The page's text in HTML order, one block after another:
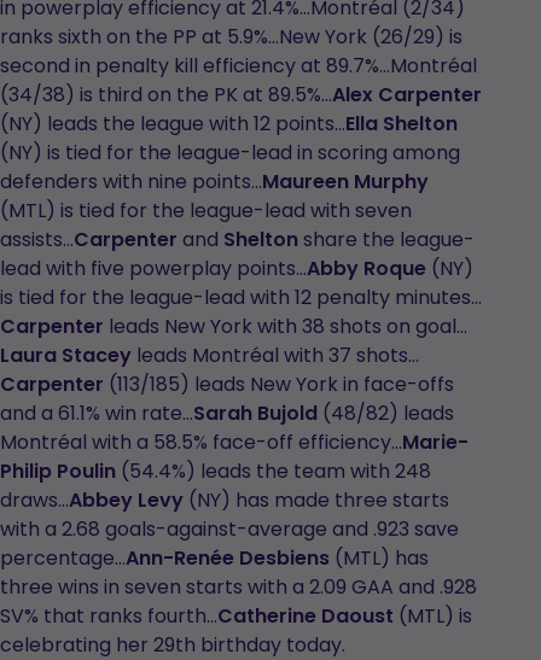
in powerplay efficiency at 21.4%...Montréal (2/34)
ranks sixth on the PP at 5.9%...New York (26/29) is
second in penalty kill efficiency at 89.7%...Montréal
(34/38) is third on the PK at 89.5%...Alex Carpenter
(NY) leads the league with 12 points…Ella Shelton
(NY) is tied for the league-lead in scoring among
defenders with nine points…Maureen Murphy
(MTL) is tied for the league-lead with seven
assists…Carpenter and Sheltonshare the league-
lead with five powerplay points…Abby Roque (NY)
is tied for the league-lead with 12 penalty minutes…
Carpenter leads New York with 38 shots on goal…
Laura Stacey leads Montréal with 37 shots…
Carpenter (113/185) leads New York in face-offs
and a 61.1% win rate…Sarah Bujold (48/82) leads
Montréal with a 58.5% face-off efficiency…Marie-
Philip Poulin (54.4%) leads the team with 248
draws…Abbey Levy (NY) has made three starts
with a 2.68 goals-against-average and .923 save
percentage…Ann-Renée Desbiens (MTL) has
three wins in seven starts with a 2.09 GAA and .928
SV% that ranks fourth…Catherine Daoust (MTL) is
celebrating her 29th birthday today.